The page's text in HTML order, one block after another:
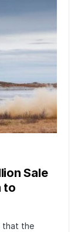
Sale
to
that the